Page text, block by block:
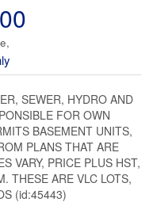
SEWER, HYDRO AND
FOR OWN
BASEMENT UNITS,
PLANS THAT ARE
VARY, PRICE PLUS HST,
THESE ARE VLC LOTS,
(id:45443)